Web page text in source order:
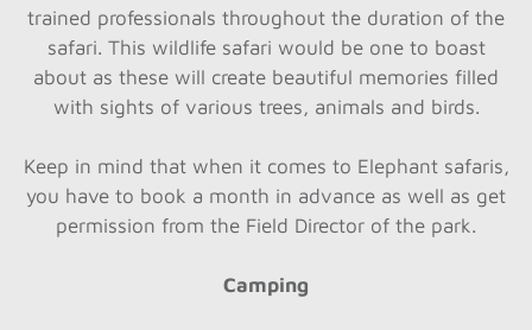
trained professionals throughout the duration of the
safari. This wildlife safari would be one to boast
about as these will create beautiful memories filled
with sights of various trees, animals and birds.
Keep in mind that when it comes to Elephant safaris,
you have to book a month in advance as well as get
permission from the Field Director of the park.
Camping